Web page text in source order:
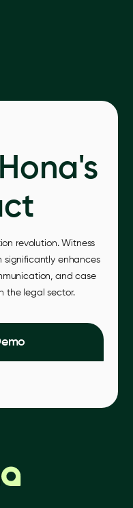
revolution. Witness
significantly enhances
and case
the legal sector.